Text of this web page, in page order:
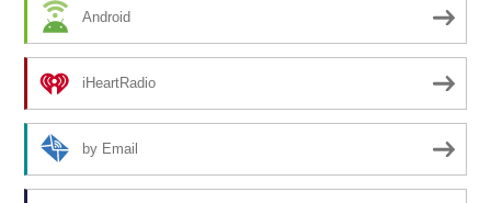
Android
iHeartRadio
by Email